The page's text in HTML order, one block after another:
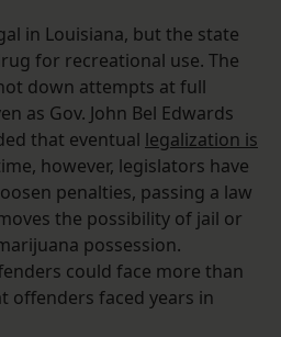
in Louisiana, but the state
for recreational use. The
down attempts at full
as Gov. John Bel Edwards
that eventual legalization is
however, legislators have
penalties, passing a law
the possibility of jail or
possession.
could face more than
offenders faced years in